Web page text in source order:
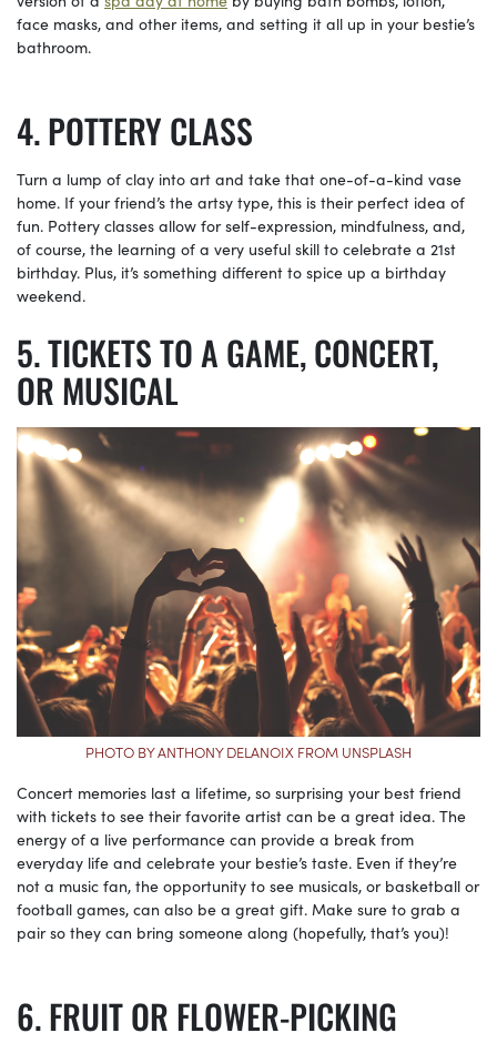
face masks, and other items, and setting it all up in your bestie’s
bathroom.
POTTERY CLASS
Turn a lump of clay into art and take that one-of-a-kind vase
home. If your friend’s the artsy type, this is their perfect idea of
fun. Pottery classes allow for self-expression, mindfulness, and,
of course, the learning of a very useful skill to celebrate a 21st
birthday. Plus, it’s something different to spice up a birthday
weekend.
TICKETS TO A GAME, CONCERT,
OR MUSICAL
PHOTO BY ANTHONY DELANOIX FROM UNSPLASH
Concert memories last a lifetime, so surprising your best friend
with tickets to see their favorite artist can be a great idea. The
energy of a live performance can provide a break from
everyday life and celebrate your bestie’s taste. Even if they’re
not a music fan, the opportunity to see musicals, or basketball or
football games, can also be a great gift. Make sure to grab a
pair so they can bring someone along (hopefully, that’s you)!
FRUIT OR FLOWER-PICKING